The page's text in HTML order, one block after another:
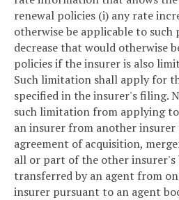
renewal policies (i) any rate
otherwise be applicable to such
decrease that would otherwise
policies if the insurer is also
Such limitation shall apply for
specified in the insurer's filing.
such limitation from applying
an insurer from another
agreement of acquisition,
all or part of the other insurer's
transferred by an agent from
insurer pursuant to an agent